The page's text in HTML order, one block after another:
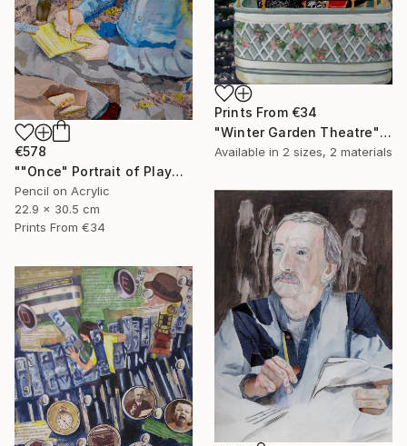
Prints From €34
"Winter Garden Theatre" Mixed Media
Available in 2 sizes, 2 materials
€578
""Once" Portrait of Playwright Moss Hart" Mixed Media
Pencil on Acrylic
22.9 x 30.5 cm
Prints From €34